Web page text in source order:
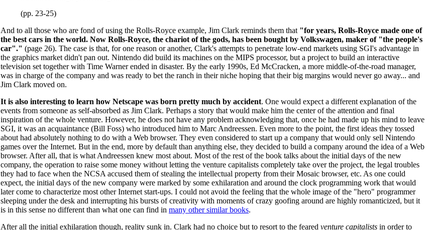
(pp. 23-25)
And to all those who are fond of using the Rolls-Royce example, Jim Clark reminds them that "for years, Rolls-Royce made one of
the best cars in the world. Now Rolls-Royce, the chariot of the gods, has been bought by Volkswagen, maker of "the people's
car"." (page 26). The case is that, for one reason or another, Clark's attempts to penetrate low-end markets using SGI's advantage in
the graphics market didn't pan out. Nintendo did build its machines on the MIPS processor, but a project to build an interactive
television set together with Time Warner ended in disaster. By the early 1990s, Ed McCracken, a more middle-of-the-road manager,
was in charge of the company and was ready to bet the ranch in their niche hoping that their big margins would never go away... and
Jim Clark moved on.
It is also interesting to learn how Netscape was born pretty much by accident. One would expect a different explanation of the
events from someone as self-absorbed as Jim Clark. Perhaps a story that would make him the center of the attention and final
inspiration of the whole venture. However, he does not have any problem acknowledging that, once he had made up his mind to leave
SGI, it was an acquaintance (Bill Foss) who introduced him to Marc Andreessen. Even more to the point, the first ideas they tossed
about had absolutely nothing to do with a Web browser. They even considered to start up a company that would only sell Nintendo
games over the Internet. But in the end, more by default than anything else, they decided to build a company around the idea of a Web
browser. After all, that is what Andreessen knew most about. Most of the rest of the book talks about the initial days of the new
company, the operation to raise some money without letting the venture capitalists completely take over the project, the legal troubles
they had to face when the NCSA accused them of stealing the intellectual property from their Mosaic browser, etc. As one could
expect, the initial days of the new company were marked by some exhilaration and around the clock programming work that would
later come to characterize most other Internet start-ups. I could not avoid the feeling that the whole image of the "hero" programmer
sleeping under the desk and interrupting his bursts of creativity with moments of crazy goofing around are highly romanticized, but it
is in this sense no different than what one can find in many other similar books.
After all the initial exhilaration though, reality sunk in. Clark had no choice but to resort to the feared venture capitalists in order to